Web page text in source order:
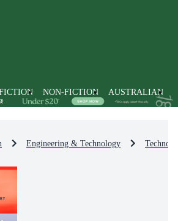
NON-FICTION AUSTRALIAN
Engineering & Technology